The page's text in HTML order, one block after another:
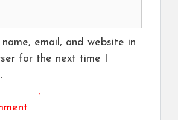
email, and website in
for the next time I